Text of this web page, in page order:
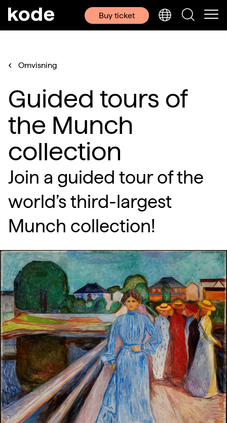
Buy ticket
Omvisning
Guided tours of
the Munch
collection
Join a guided tour of the
world’s third-largest
Munch collection!